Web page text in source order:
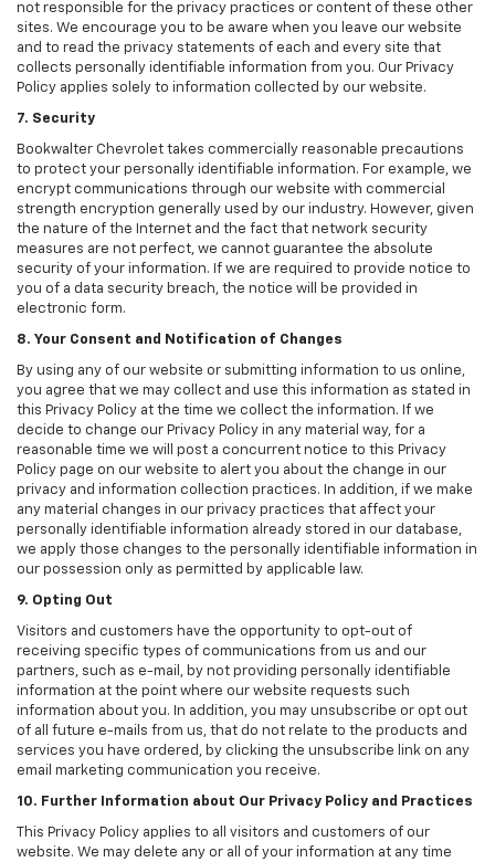
not responsible for the privacy practices or content of these other
sites. We encourage you to be aware when you leave our website
and to read the privacy statements of each and every site that
collects personally identifiable information from you. Our Privacy
Policy applies solely to information collected by our website.
7. Security
Bookwalter Chevrolet takes commercially reasonable precautions
to protect your personally identifiable information. For example, we
encrypt communications through our website with commercial
strength encryption generally used by our industry. However, given
the nature of the Internet and the fact that network security
measures are not perfect, we cannot guarantee the absolute
security of your information. If we are required to provide notice to
you of a data security breach, the notice will be provided in
electronic form.
8. Your Consent and Notification of Changes
By using any of our website or submitting information to us online,
you agree that we may collect and use this information as stated in
this Privacy Policy at the time we collect the information. If we
decide to change our Privacy Policy in any material way, for a
reasonable time we will post a concurrent notice to this Privacy
Policy page on our website to alert you about the change in our
privacy and information collection practices. In addition, if we make
any material changes in our privacy practices that affect your
personally identifiable information already stored in our database,
we apply those changes to the personally identifiable information in
our possession only as permitted by applicable law.
9. Opting Out
Visitors and customers have the opportunity to opt-out of
receiving specific types of communications from us and our
partners, such as e-mail, by not providing personally identifiable
information at the point where our website requests such
information about you. In addition, you may unsubscribe or opt out
of all future e-mails from us, that do not relate to the products and
services you have ordered, by clicking the unsubscribe link on any
email marketing communication you receive.
10. Further Information about Our Privacy Policy and Practices
This Privacy Policy applies to all visitors and customers of our
website. We may delete any or all of your information at any time